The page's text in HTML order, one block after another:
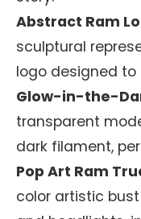
Abstract Ram
sculptural
logo designed to
Glow-in-the-
transparent
dark filament,
Pop Art Ram
color artistic